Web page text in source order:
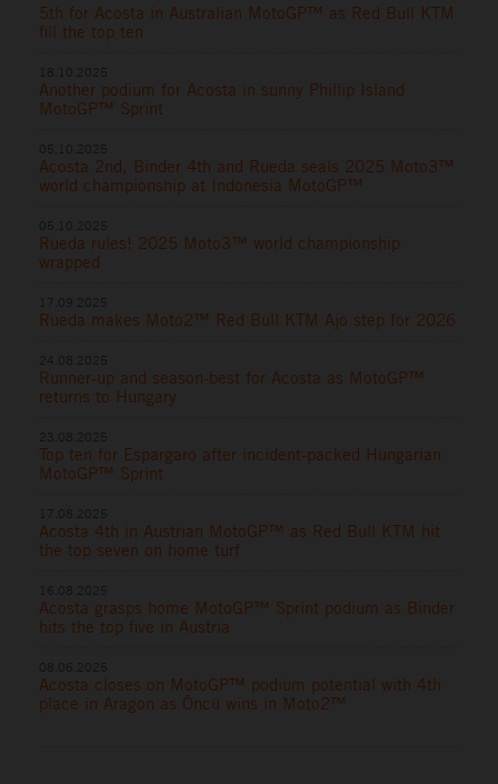
5th for Acosta in Australian MotoGP™ as Red Bull KTM
fill the top ten
Another podium for Acosta in sunny Phillip Island
MotoGP™ Sprint
Acosta 2nd, Binder 4th and Rueda seals 2025 Moto3™
world championship at Indonesia MotoGP™
Rueda rules! 2025 Moto3™ world championship
wrapped
Rueda makes Moto2™ Red Bull KTM Ajo step for 2026
Runner-up and season-best for Acosta as MotoGP™
returns to Hungary
Top ten for Espargaro after incident-packed Hungarian
MotoGP™ Sprint
Acosta 4th in Austrian MotoGP™ as Red Bull KTM hit
the top seven on home turf
Acosta grasps home MotoGP™ Sprint podium as Binder
hits the top five in Austria
Acosta closes on MotoGP™ podium potential with 4th
place in Aragon as Öncü wins in Moto2™